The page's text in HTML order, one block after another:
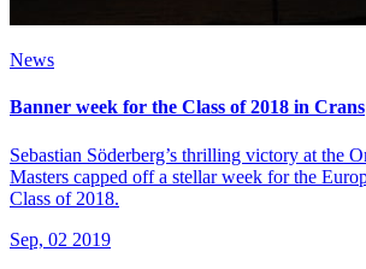
News
Banner week for the Class of 2018 in Crans
Sebastian Söderberg’s thrilling victory at the
Masters capped off a stellar week for the
Class of 2018.
Sep, 02 2019